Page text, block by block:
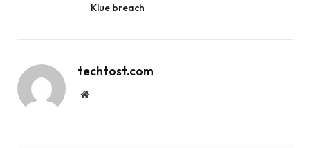
Klue breach
techtost.com
Website